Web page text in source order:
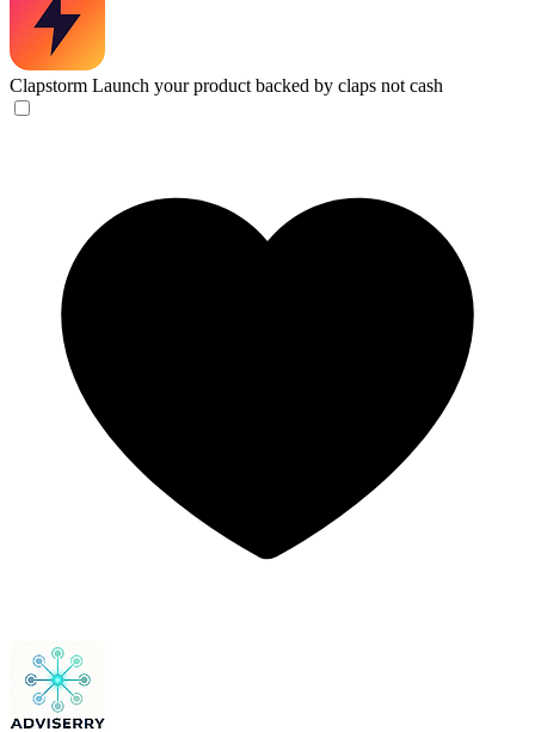
Clapstorm Launch your product backed by claps not cash